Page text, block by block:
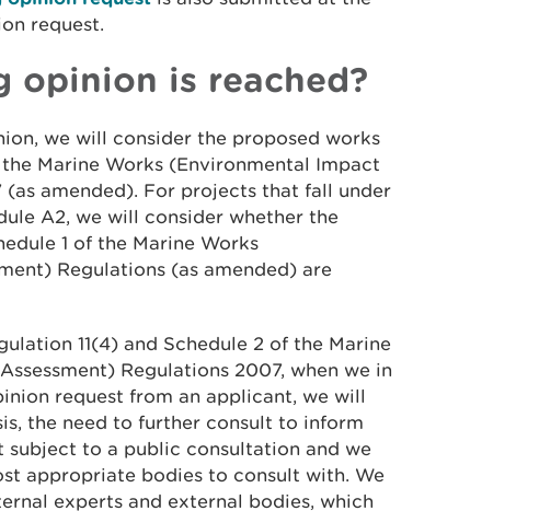
request.
opinion is reached?
we will consider the proposed works
Marine Works (Environmental Impact
(as amended). For projects that fall under
A2, we will consider whether the
1 of the Marine Works
Regulations (as amended) are
11(4) and Schedule 2 of the Marine
Regulations 2007, when we in
request from an applicant, we will
the need to further consult to inform
subject to a public consultation and we
appropriate bodies to consult with. We
experts and external bodies, which